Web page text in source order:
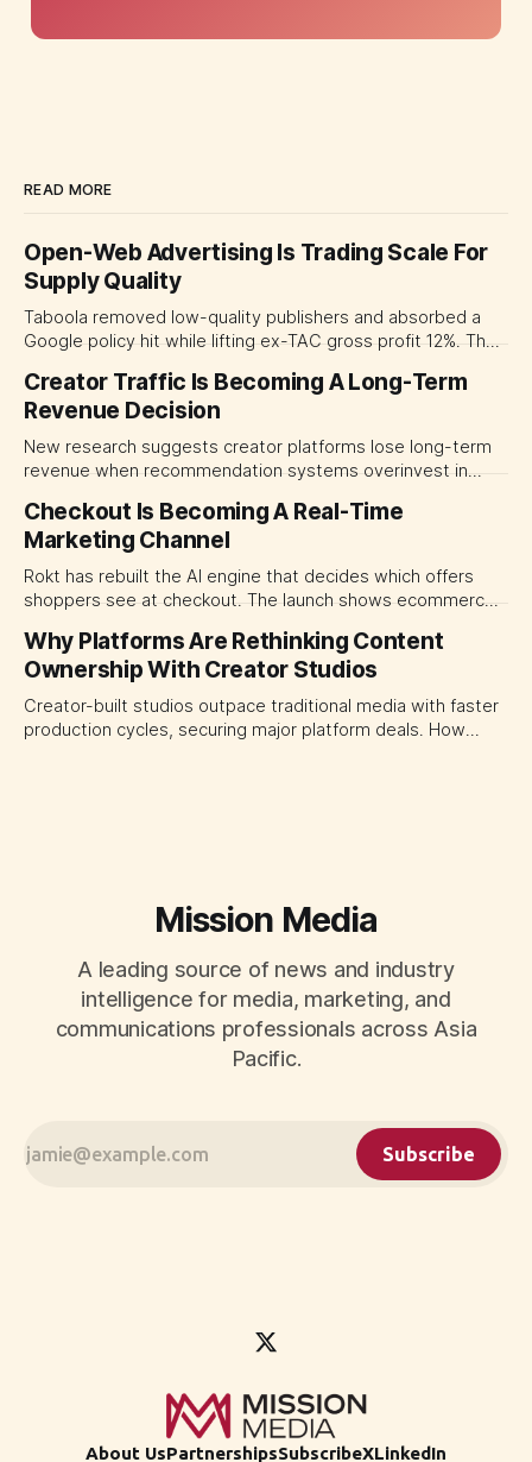
READ MORE
Open-Web Advertising Is Trading Scale For
Supply Quality
Taboola removed low-quality publishers and absorbed a
Google policy hit while lifting ex-TAC gross profit 12%. The
open-web platforms by supply controls, placement
transparency and durable performance, not raw reach.
Creator Traffic Is Becoming A Long-Term
Revenue Decision
New research suggests creator platforms lose long-term
revenue when recommendation systems overinvest in
traffic allocation as portfolio management, using growth
momentum to develop tomorrow's creator supply.
Checkout Is Becoming A Real-Time
Marketing Channel
Rokt has rebuilt the AI engine that decides which offers
shoppers see at checkout. The launch shows ecommerce
programmable media, forcing CMOs to set clearer rules for
automated ranking, customer treatment and incremental
measurement.
Why Platforms Are Rethinking Content
Ownership With Creator Studios
Creator-built studios outpace traditional media with faster
production cycles, securing major platform deals. How
Mission Media
A leading source of news and industry
intelligence for media, marketing, and
communications professionals across Asia
Pacific.
Subscribe
About UsPartnershipsSubscribeXLinkedIn